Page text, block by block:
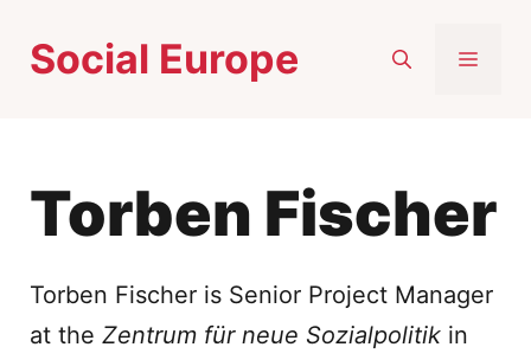
Social Europe
Torben Fischer
Torben Fischer is Senior Project Manager
at the Zentrum für neue Sozialpolitik in